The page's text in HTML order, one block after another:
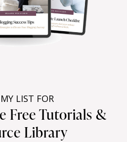
LIST FOR
Free Tutorials &
Library